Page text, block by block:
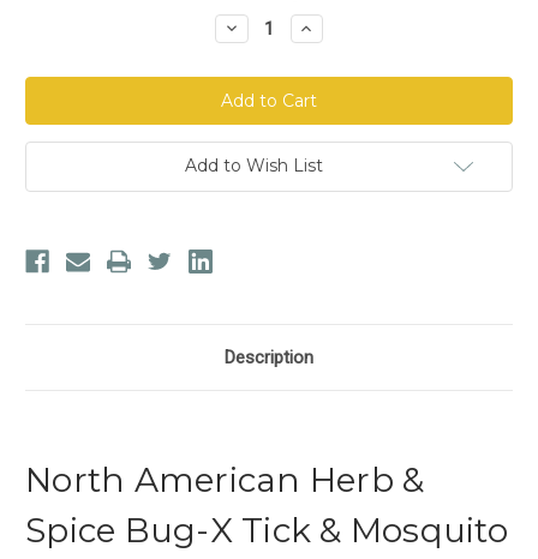
Decrease
Quantity
North
American
Herb
&
Spice
Bug-
X
Tick
Increase
Quantity
North
American
Herb
&
Spice
Bug-
X
Tick
Add to Wish List
Description
North American Herb &
Spice Bug-X Tick & Mosquito